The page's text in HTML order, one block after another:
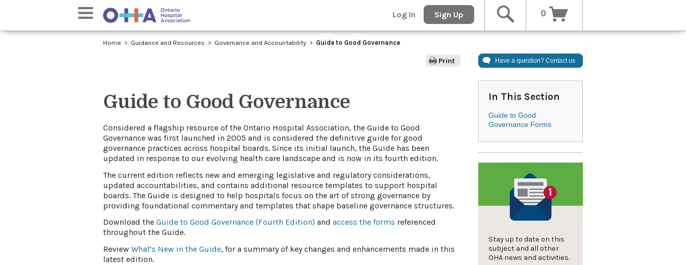
0
Log In Sign Up
Home Guidance and Resources Governance and Accountability Guide to Good Governance
Print Have a question? Contact us
Guide to Good Governance
​​​Considered a flagship resource of the Ontario Hospital Association, the Guide to Good
Governance was first launched in 2005 and is considered the definitive guide for good
governance practices across hospital boards. Since its initial launch, the Guide has been
updated ​in respo​nse to our evolving health care landscape and is now in its fourth edition.
The current edition reflec​ts new and emerging legislative and regulatory considerations,
updated accountabilities, and contains additional resource templates to support hospital
boards. The Guide is designed to help hospitals focus on the art of strong governance by
providing foundational commentary and templates that shape baseline governance structures.
Download the Guide to Good Governance​ (Fourth Edition) ​ and access the forms​ referenced
throughout the Guide. ​
Review What's New in the Guide, for a ​summary of key changes and enhancements made in this
latest edition.
In This Section
Guide to Good
Governance Forms
Stay up to date on this
subject and all other
OHA news and activities.